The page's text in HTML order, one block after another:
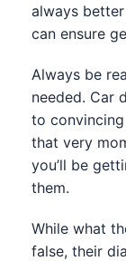
always
can ensure
Always be
needed. Car
to
that very
you’ll be
them.
While what
false, their